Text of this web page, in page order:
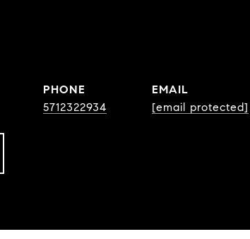
PHONE
5712322934
EMAIL
[email protected]